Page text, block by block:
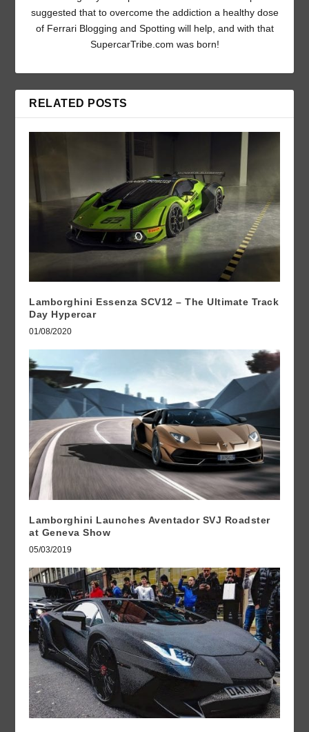
suggested that to overcome the addiction a healthy dose
of Ferrari Blogging and Spotting will help, and with that
SupercarTribe.com was born!
RELATED POSTS
Lamborghini Essenza SCV12 – The Ultimate Track
Day Hypercar
01/08/2020
Lamborghini Launches Aventador SVJ Roadster
at Geneva Show
05/03/2019